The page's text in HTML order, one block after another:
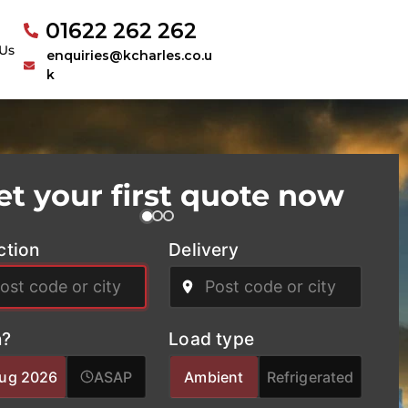
01622 262 262
enquiries@kcharles.co.u
k
your first quote now
Delivery
2026 ASAP
Load type
Ambient Refrigerated